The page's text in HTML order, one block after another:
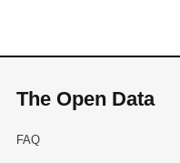
The Open Data
FAQ